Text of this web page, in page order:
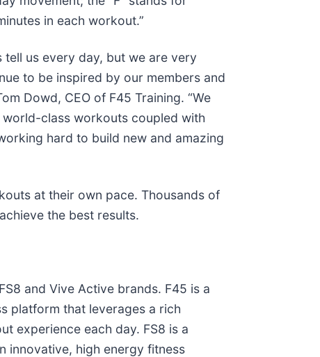
in each workout.”
us every day, but we are very
to be inspired by our members and
Dowd, CEO of F45 Training. “We
class workouts coupled with
hard to build new and amazing
at their own pace. Thousands of
the best results.
and Vive Active brands. F45 is a
platform that leverages a rich
experience each day. FS8 is a
innovative, high energy fitness